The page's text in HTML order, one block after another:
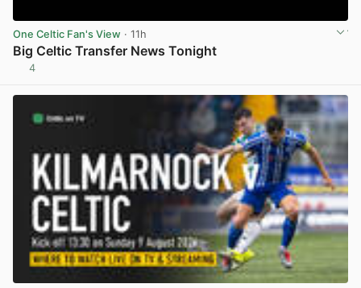
One Celtic Fan's View · 11h
Big Celtic Transfer News Tonight
4